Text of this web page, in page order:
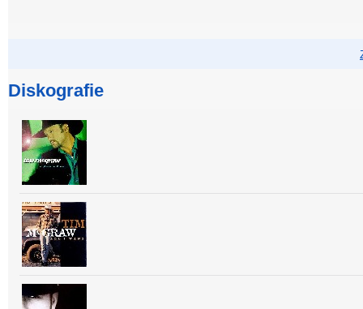
Diskografie